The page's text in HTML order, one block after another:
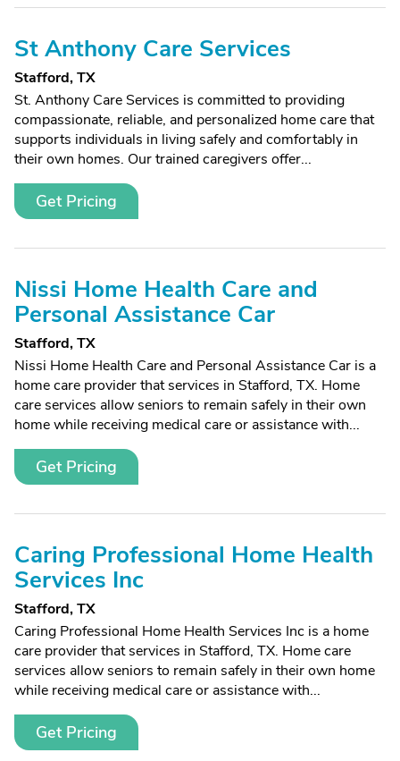
St Anthony Care Services
Stafford, TX
St. Anthony Care Services is committed to providing
compassionate, reliable, and personalized home care that
supports individuals in living safely and comfortably in
their own homes. Our trained caregivers offer...
Get Pricing
Nissi Home Health Care and
Personal Assistance Car
Stafford, TX
Nissi Home Health Care and Personal Assistance Car is a
home care provider that services in Stafford, TX. Home
care services allow seniors to remain safely in their own
home while receiving medical care or assistance with...
Get Pricing
Caring Professional Home Health
Services Inc
Stafford, TX
Caring Professional Home Health Services Inc is a home
care provider that services in Stafford, TX. Home care
services allow seniors to remain safely in their own home
while receiving medical care or assistance with...
Get Pricing